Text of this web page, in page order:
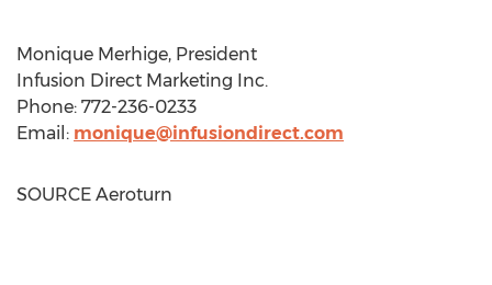
Monique Merhige, President
Infusion Direct Marketing Inc.
Phone: 772-236-0233
Email: monique@infusiondirect.com
SOURCE Aeroturn